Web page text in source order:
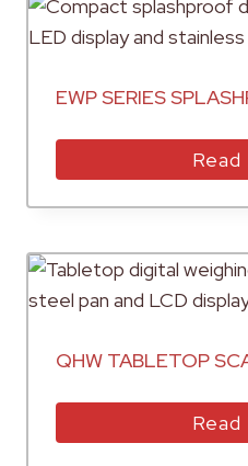
EWP SERIES
Read
QHW TABLETOP
Read